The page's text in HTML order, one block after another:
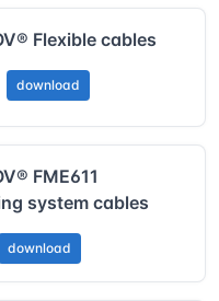
Flexible cables
download
FME611
system cables
download